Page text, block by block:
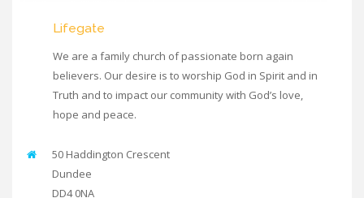
Lifegate
We are a family church of passionate born again
believers. Our desire is to worship God in Spirit and in
Truth and to impact our community with God’s love,
hope and peace.
50 Haddington Crescent
Dundee
DD4 0NA